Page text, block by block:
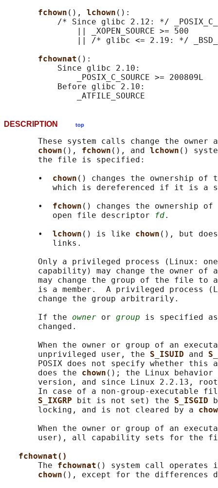
fchown (), lchown ():
/* Since glibc 2.12: */
               || _XOPEN_SOURCE >= 500
|| /* glibc <= 2.19: */
fchownat ():
           Since glibc 2.10:
               _POSIX_C_SOURCE >= 200809L
           Before glibc 2.10:
DESCRIPTION top
These system calls change the owner
chown (), fchown (), and lchown ()
       the file is specified:
       •
chown () changes the ownership
which is dereferenced if it is a
       •
fchown () changes the ownership
          open file descriptor
fd.
       •
lchown () is like chown (), but
          links.
Only a privileged process (Linux:
capability) may change the owner of
may change the group of the file to
is a member.  A privileged process
       change the group arbitrarily.
       If the
owner or group is specified
       changed.
When the owner or group of an
       unprivileged user, the
S_ISUID and
POSIX does not specify whether this
       does the
chown (); the Linux behavior
version, and since Linux 2.2.13,
In case of a non-group-executable
S_IXGRP
bit is not set) the S_ISGID
       locking, and is not cleared by a
When the owner or group of an
user), all capability sets for the
fchownat()
       The
fchownat () system call operates
chown (), except for the differences